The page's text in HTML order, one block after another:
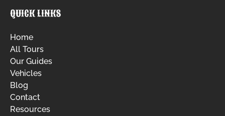
QUICK LINKS
Home
All Tours
Our Guides
Vehicles
Blog
Contact
Resources